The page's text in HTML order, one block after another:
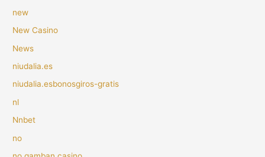
new
New Casino
News
niudalia.es
niudalia.esbonosgiros-gratis
nl
Nnbet
no